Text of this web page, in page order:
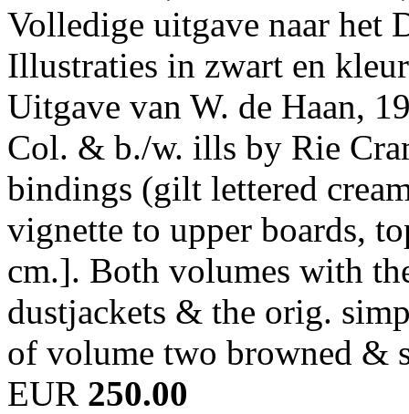
Volledige uitgave naar het
Illustraties in zwart en
Uitgave van W. de Haan,
Col. & b./w. ills by Rie
bindings (gilt lettered
vignette to upper boards,
cm.]. Both volumes with
dustjackets & the orig.
of volume two browned &
EUR 250.00